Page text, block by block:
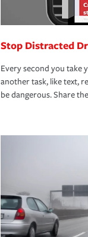
Stop Distracted
Every second you take
another task, like text,
be dangerous. Share